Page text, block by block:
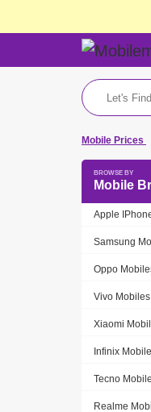
Mobile Prices
Mobile
Apple
Samsung
Oppo
Vivo
Xiaomi
Infinix
Tecno
Realme